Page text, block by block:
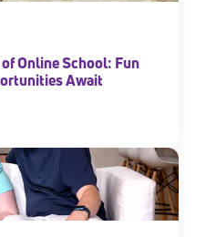
Online School: Fun
Await